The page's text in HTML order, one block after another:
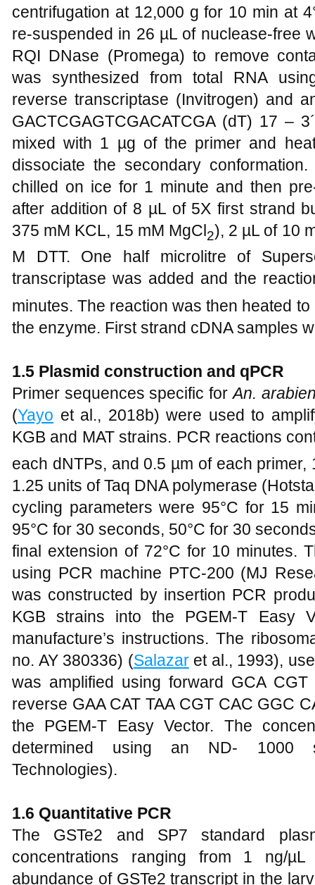
centrifugation at 12,000 g for 10 min at
re-suspended in 26 µL of nuclease-free
RQI DNase (Promega) to remove
was synthesized from total RNA
reverse transcriptase (Invitrogen) and
GACTCGAGTCGACATCGA (dT) 17 –
mixed with 1 µg of the primer and
dissociate the secondary
chilled on ice for 1 minute and then
after addition of 8 µL of 5X first strand
375 mM KCL, 15 mM MgCl2), 2 µL of 10
M DTT. One half microlitre of
transcriptase was added and the
minutes. The reaction was then heated to
the enzyme. First strand cDNA samples
1.5 Plasmid construction and qPCR
Primer sequences specific forAn.
(Yayo et al., 2018b) were used to
KGB and MAT strains. PCR reactions
each dNTPs, and 0.5 µm of each
1.25 units of Taq DNA polymerase
cycling parameters were 95°C for 15
95°C for 30 seconds, 50°C for 30
final extension of 72°C for 10 minutes.
using PCR machine PTC-200 (MJ
was constructed by insertion PCR
KGB strains into the PGEM-T Easy
manufacture’s instructions. The
no. AY 380336) (Salazaret al., 1993),
was amplified using forward GCA
reverse GAA CAT TAA CGT CAC GGC
the PGEM-T Easy Vector. The
determined using an ND- 1000
Technologies).
1.6 Quantitative PCR
The GSTe2 and SP7 standard
concentrations ranging from 1 ng/
abundance of GSTe2 transcript in the